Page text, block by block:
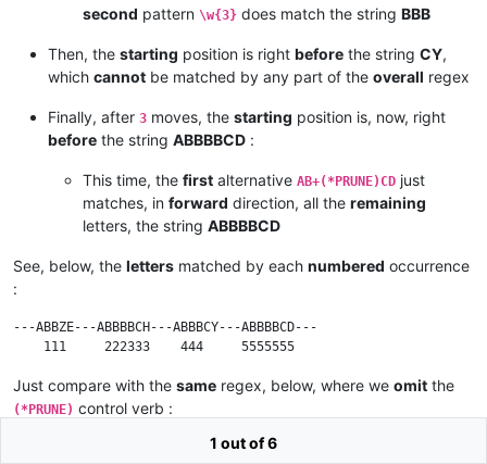
second pattern \w{3} does match the string BBB
Then, the starting position is right before the string CY,
which cannot be matched by any part of the overall regex
Finally, after 3 moves, the starting position is, now, right
before the string ABBBBCD :
This time, the first alternative AB+(*PRUNE)CD just
matches, in forward direction, all the remaining
letters, the string ABBBBCD
See, below, the letters matched by each numbered occurrence
:
---ABBZE---ABBBBCH---ABBBCY---ABBBBCD---
Just compare with the same regex, below, where we omit the
(*PRUNE) control verb :
1 out of 6